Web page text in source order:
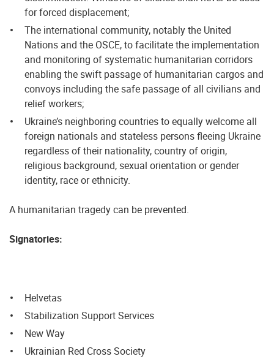
for forced displacement;
The international community, notably the United
Nations and the OSCE, to facilitate the implementation
and monitoring of systematic humanitarian corridors
enabling the swift passage of humanitarian cargos and
convoys including the safe passage of all civilians and
relief workers;
Ukraine’s neighboring countries to equally welcome all
foreign nationals and stateless persons fleeing Ukraine
regardless of their nationality, country of origin,
religious background, sexual orientation or gender
identity, race or ethnicity.
A humanitarian tragedy can be prevented.
Signatories:
Helvetas
Stabilization Support Services
New Way
Ukrainian Red Cross Society